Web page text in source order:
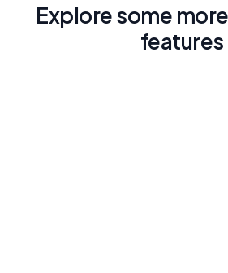
Explore some
features